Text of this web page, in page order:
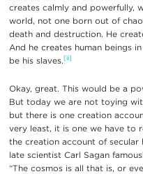
creates calmly and powerfully,
world, not one born out of
death and destruction. He
And he creates human beings
be his slaves.[ii]
Okay, great. This would be a
But today we are not toying
but there is one creation
very least, it is one we have to
the creation account of secular
late scientist Carl Sagan
“The cosmos is all that is, or